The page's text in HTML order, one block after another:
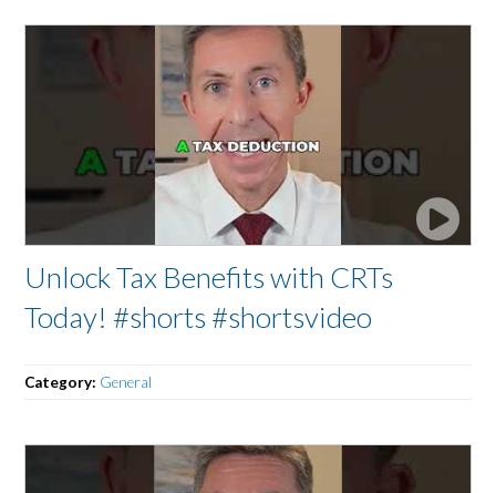
Unlock Tax Benefits with CRTs
Today! #shorts #shortsvideo
Category: General